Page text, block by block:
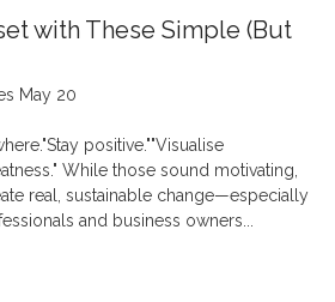
with These Simple (But
May 20
positive.""Visualise
While those sound motivating,
real, sustainable change—especially
and business owners...